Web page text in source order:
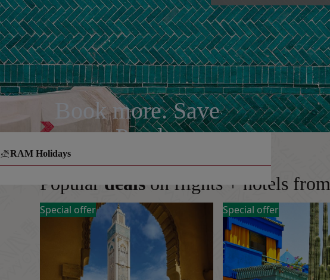
Book more. Save
more. Pay less.
RAM Holidays
Popular deals on flights + hotels from
Special offer Special offer